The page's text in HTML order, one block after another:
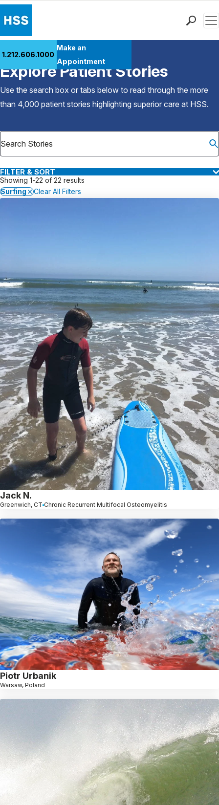
Patient Care
Health Library
Research & Education
Careers
Why Choose HSS
1.212.606.1000
Make an
Appointment
Back to Patient Stories Overview
Explore Patient Stories
Use the search box or tabs below to read through the more
than 4,000 patient stories highlighting superior care at HSS.
FILTER & SORT
Showing 1-22 of 22 results
Surfing
Clear All Filters
Jack N.
Greenwich, CT Chronic Recurrent Multifocal Osteomyelitis
Piotr Urbanik
Warsaw, Poland